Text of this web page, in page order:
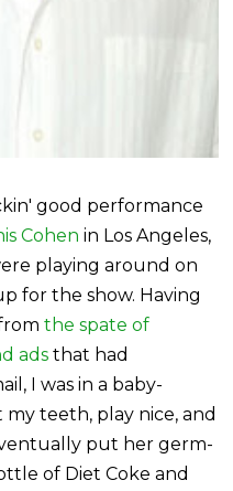
good performance
Cohen in Los Angeles,
playing around on
for the show. Having
the spate of
ads that had
I was in a baby-
teeth, play nice, and
put her germ-
of Diet Coke and